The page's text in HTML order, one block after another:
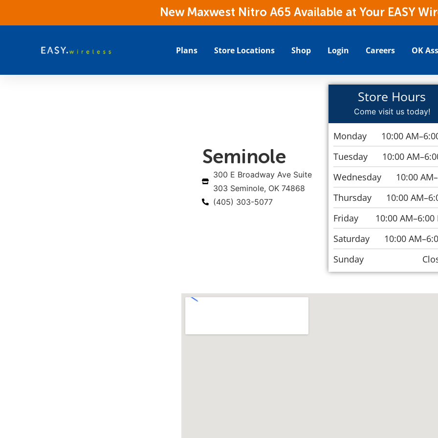
New Maxwest Nitro A65 Available at Your EASY
Plans Store Locations Shop Login Careers OK
Seminole
300 E Broadway Ave Suite
303 Seminole, OK 74868
(405) 303-5077
Store Hours
Come visit us today!
Monday
10:00
Tuesday
10:00
Wednesday
10:00
Thursday
10:00
Friday
10:00 AM–6:00
Saturday
10:00
Sunday